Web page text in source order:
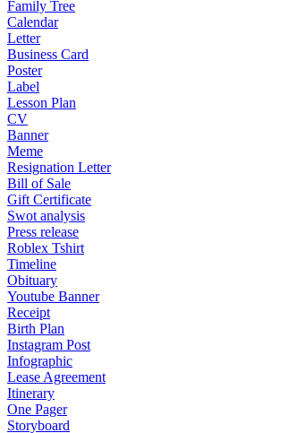
Family Tree
Calendar
Letter
Business Card
Poster
Label
Lesson Plan
CV
Banner
Meme
Resignation Letter
Bill of Sale
Gift Certificate
Swot analysis
Press release
Roblex Tshirt
Timeline
Obituary
Youtube Banner
Receipt
Birth Plan
Instagram Post
Infographic
Lease Agreement
Itinerary
One Pager
Storyboard